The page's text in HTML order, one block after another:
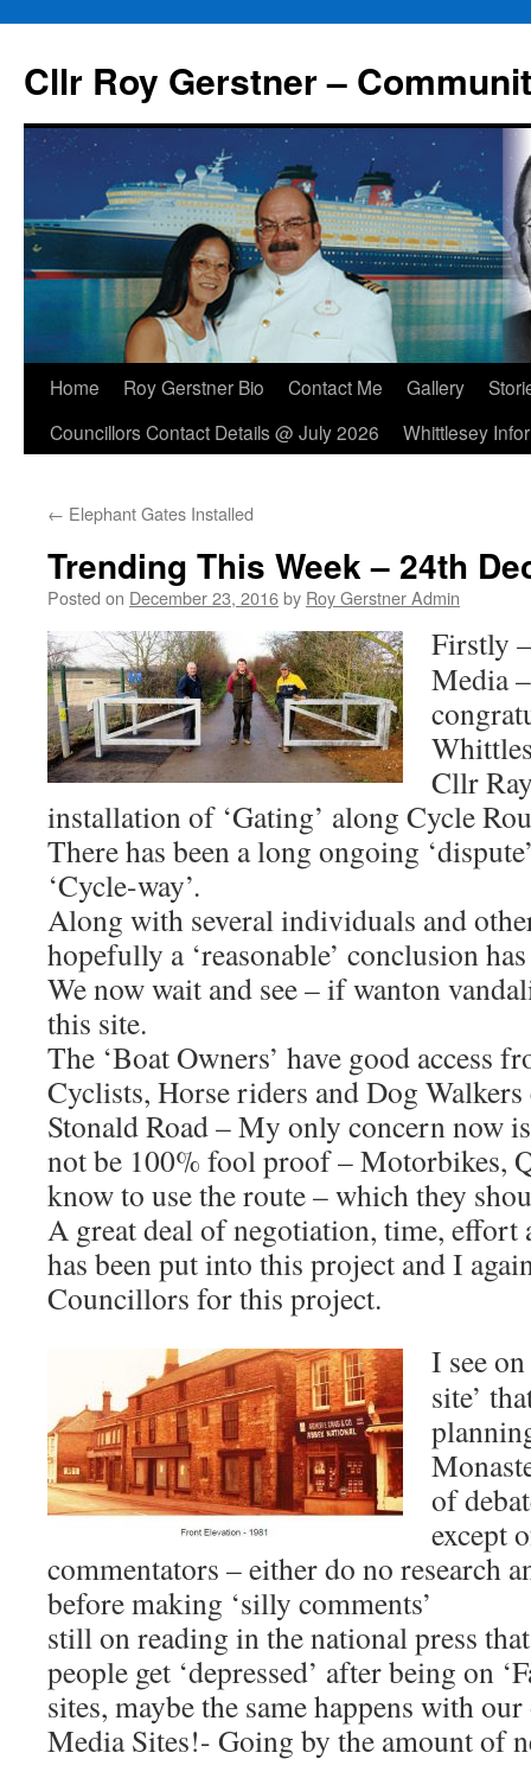
content
Cllr Roy Gerstner –
Home Roy Gerstner Bio Contact Me Gallery
Councillors Contact Details @ July 2026
Whittlesey
← Elephant Gates Installed
Trending This Week – 24th
Posted on December 23, 2016by Roy Gerstner Admin
Firstly
Media
Cllr
installation of ‘Gating’ along Cycle
There has been a long ongoing
‘Cycle-way’.
Along with several individuals and
hopefully a ‘reasonable’ conclusion
We now wait and see – if wanton
this site.
The ‘Boat Owners’ have good access
Cyclists, Horse riders and Dog Walkers
Stonald Road – My only concern now
not be 100% fool proof – Motorbikes,
know to use the route – which they
A great deal of negotiation, time, effort
has been put into this project and I
Councillors for this project.
I see
site’
of
except
commentators – either do no research
before making ‘silly comments’
still on reading in the national press
people get ‘depressed’ after being on
sites, maybe the same happens with
Media Sites!- Going by the amount of